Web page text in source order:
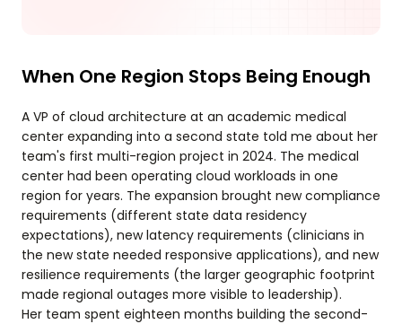
When One Region Stops Being Enough
A VP of cloud architecture at an academic medical
center expanding into a second state told me about her
team's first multi-region project in 2024. The medical
center had been operating cloud workloads in one
region for years. The expansion brought new compliance
requirements (different state data residency
expectations), new latency requirements (clinicians in
the new state needed responsive applications), and new
resilience requirements (the larger geographic footprint
made regional outages more visible to leadership).
Her team spent eighteen months building the second-